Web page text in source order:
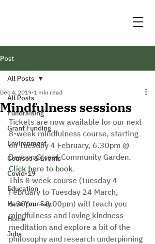
Post
All Posts
Fundraising
Grant Funding
Environment
Courses & Events
Covid-19
Education
Have Your Say
Home
Jobs
All Posts
Mindfulness sessions
Dec 4, 2019 1 min read
Tickets are now available for our next
8-week mindfulness course, starting
on Tuesday 4 February, 6.30pm @
Besson Street Community Garden.
Click here to book.
This 8 week course (Tuesday 4
February to Tuesday 24 March,
6.30pm – 8.00pm) will teach you
mindfulness and loving kindness
meditation and explore a bit of the
philosophy and research underpinning